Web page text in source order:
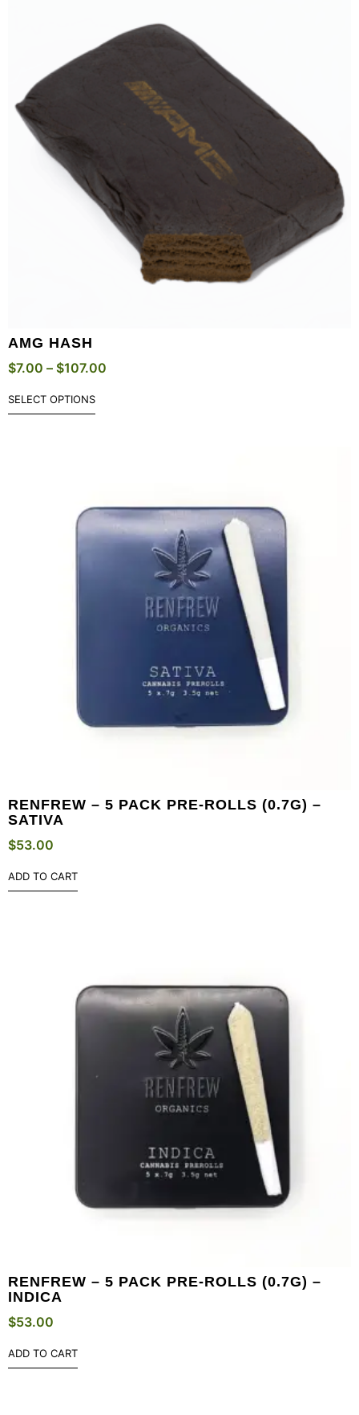
AMG HASH
$7.00 – $107.00
SELECT OPTIONS
RENFREW – 5 PACK PRE-ROLLS (0.7G) –
SATIVA
$53.00
ADD TO CART
RENFREW – 5 PACK PRE-ROLLS (0.7G) –
INDICA
$53.00
ADD TO CART